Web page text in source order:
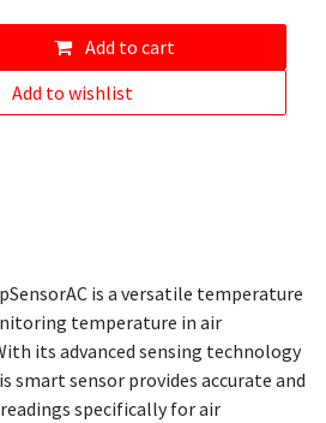
Add to cart
Add to wishlist
is a versatile temperature
temperature in air
its advanced sensing technology
smart sensor provides accurate and
specifically for air